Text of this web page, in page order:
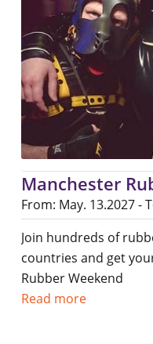
Manchester
From: May. 13.2027 -
Join hundreds of
countries and get
Rubber Weekend
Read more